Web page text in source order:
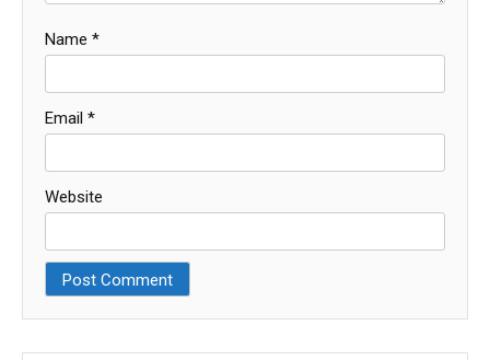
Name *
Email *
Website